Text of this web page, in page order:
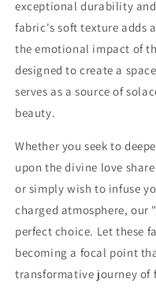
exceptional durability
fabric's soft texture adds
the emotional impact of
designed to create a
serves as a source of
beauty.
Whether you seek to
upon the divine love
or simply wish to infuse
charged atmosphere, our
perfect choice. Let these
becoming a focal point
transformative journey